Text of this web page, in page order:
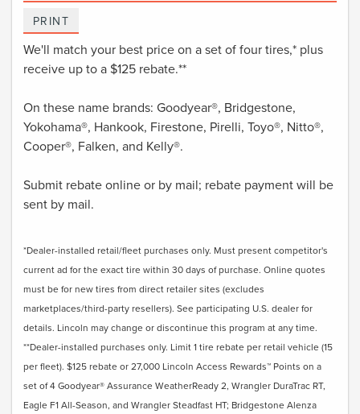
PRINT
We'll match your best price on a set of four tires,* plus
receive up to a $125 rebate.**
On these name brands: Goodyear®, Bridgestone,
Yokohama®, Hankook, Firestone, Pirelli, Toyo®, Nitto®,
Cooper®, Falken, and Kelly®.
Submit rebate online or by mail; rebate payment will be
sent by mail.
*Dealer-installed retail/fleet purchases only. Must present competitor's
current ad for the exact tire within 30 days of purchase. Online quotes
must be for new tires from direct retailer sites (excludes
marketplaces/third-party resellers). See participating U.S. dealer for
details. Lincoln may change or discontinue this program at any time.
**Dealer-installed purchases only. Limit 1 tire rebate per retail vehicle (15
per fleet). $125 rebate or 27,000 Lincoln Access Rewards™ Points on a
set of 4 Goodyear® Assurance WeatherReady 2, Wrangler DuraTrac RT,
Eagle F1 All-Season, and Wrangler Steadfast HT; Bridgestone Alenza